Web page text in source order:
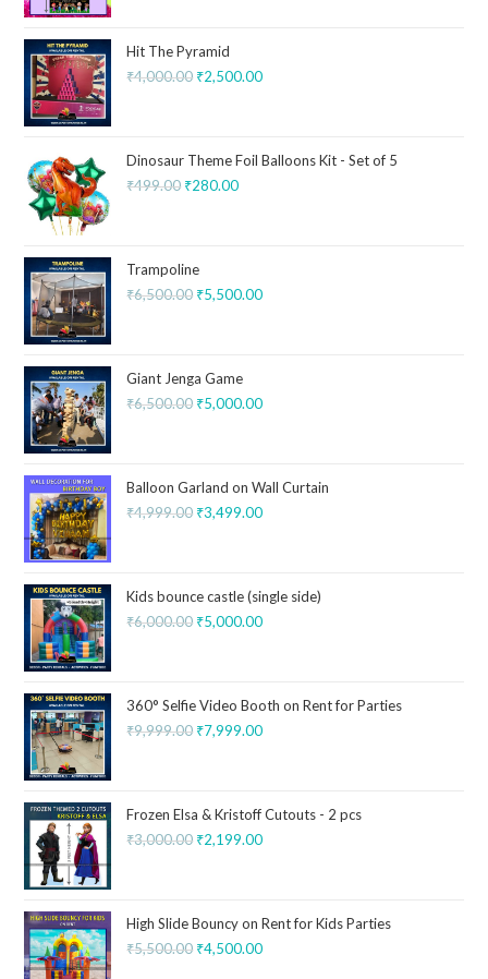
Hit The Pyramid
₹4,000.00 ₹2,500.00
Dinosaur Theme Foil Balloons Kit - Set of 5
₹499.00 ₹280.00
Trampoline
₹6,500.00 ₹5,500.00
Giant Jenga Game
₹6,500.00 ₹5,000.00
Balloon Garland on Wall Curtain
₹4,999.00 ₹3,499.00
Kids bounce castle (single side)
₹6,000.00 ₹5,000.00
360° Selfie Video Booth on Rent for Parties
₹9,999.00 ₹7,999.00
Frozen Elsa & Kristoff Cutouts - 2 pcs
₹3,000.00 ₹2,199.00
High Slide Bouncy on Rent for Kids Parties
₹5,500.00 ₹4,500.00